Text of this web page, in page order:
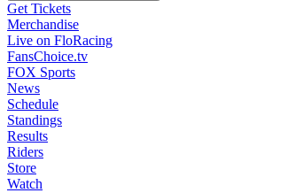
Get Tickets
Merchandise
Live on FloRacing
FansChoice.tv
FOX Sports
News
Schedule
Standings
Results
Riders
Store
Watch